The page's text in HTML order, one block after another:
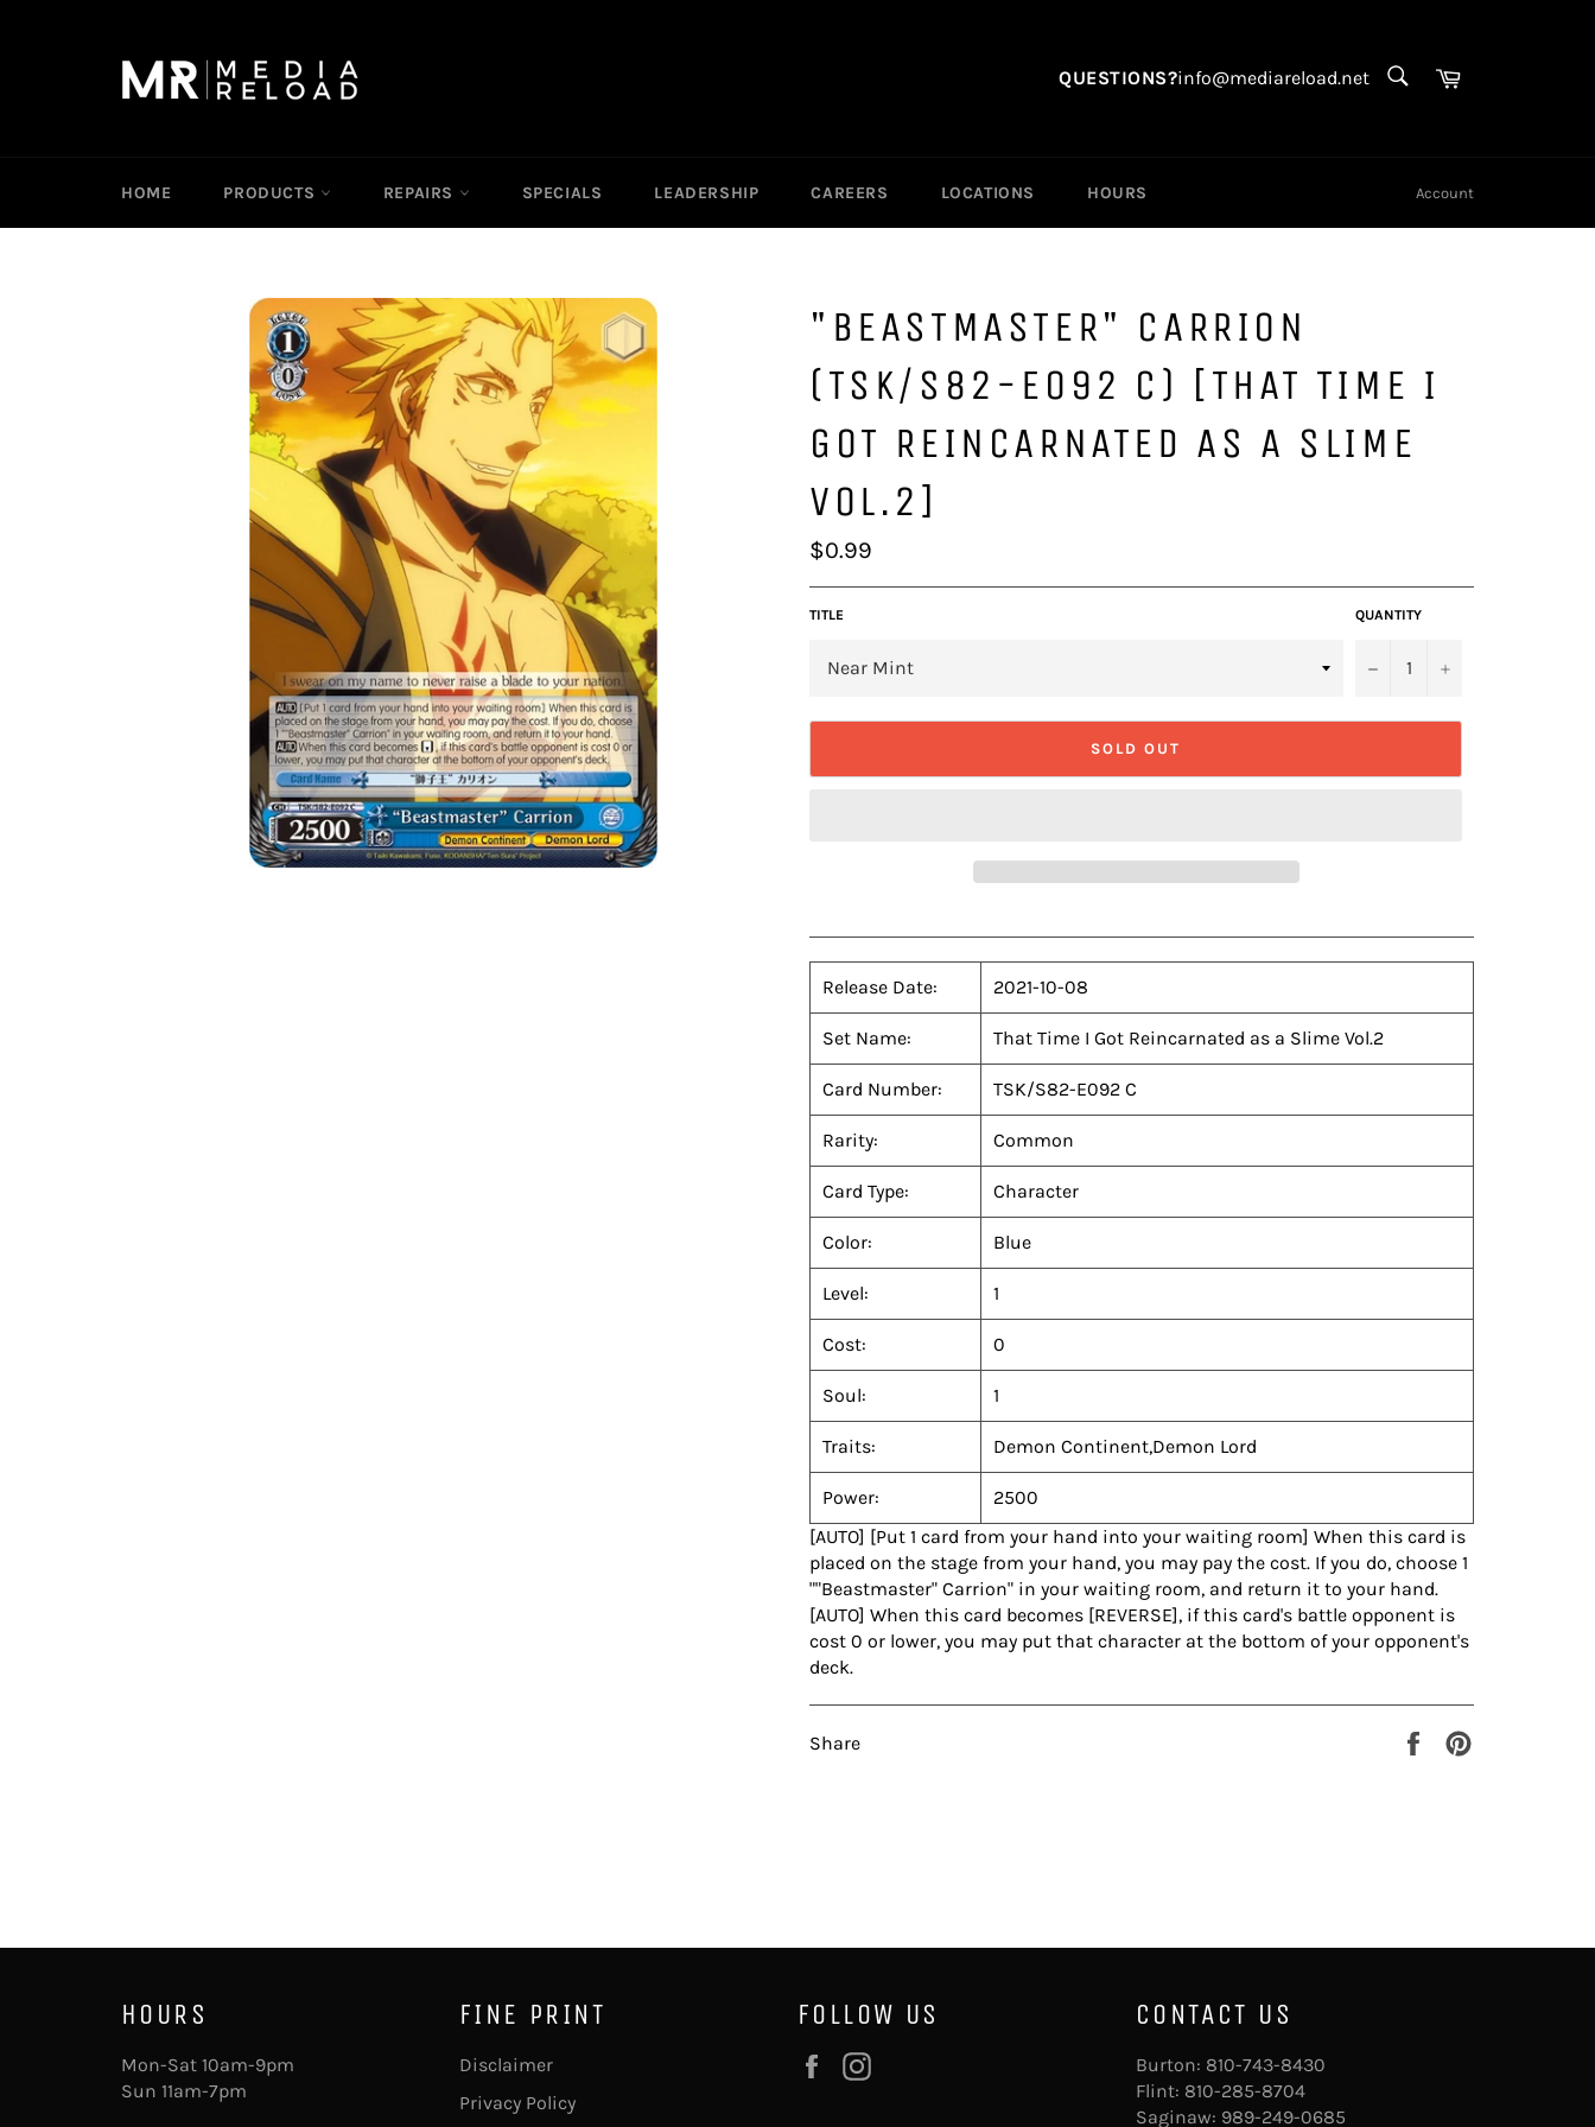
QUESTIONS?info@mediareload.net SearchCart
HOME PRODUCTS REPAIRS SPECIALS LEADERSHIP CAREERS LOCATIONS HOURS Account
"BEASTMASTER" CARRION
(TSK/S82-E092 C) [THAT TIME I
GOT REINCARNATED AS A SLIME
VOL.2]
Regular
price
$0.99
TITLE QUANTITY
− +
SOLD OUT
Release Date: 2021-10-08
Set Name: That Time I Got Reincarnated as a Slime Vol.2
Card Number: TSK/S82-E092 C
Rarity: Common
Card Type: Character
Color: Blue
Level: 1
Cost: 0
Soul: 1
Traits: Demon Continent,Demon Lord
Power:
2500
[AUTO] [Put 1 card from your hand into your waiting room] When this card is
placed on the stage from your hand, you may pay the cost. If you do, choose 1
""Beastmaster" Carrion" in your waiting room, and return it to your hand.
[AUTO] When this card becomes [REVERSE], if this card's battle opponent is
cost 0 or lower, you may put that character at the bottom of your opponent's
deck.
Share
Share
HOURS
Mon-Sat 10am-9pm
Sun 11am-7pm
FINE PRINT
Disclaimer
Privacy Policy
FOLLOW US
Facebook
CONTACT US
Burton: 810-743-8430
Flint: 810-285-8704
Saginaw: 989-249-0685